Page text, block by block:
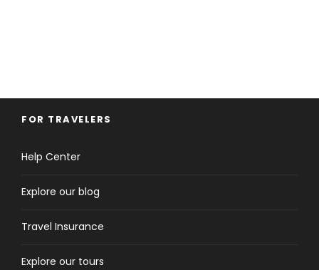
FOR TRAVELERS
Help Center
Explore our blog
Travel Insurance
Explore our tours